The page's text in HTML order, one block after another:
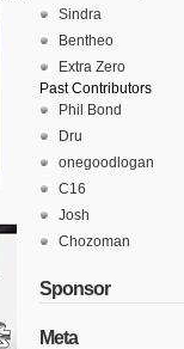
Sindra
Bentheo
Extra Zero
Past Contributors
Phil Bond
Dru
onegoodlogan
C16
Josh
Chozoman
Sponsor
Meta